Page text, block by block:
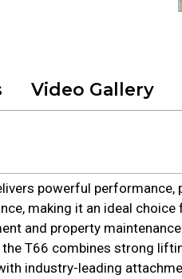
Video Gallery
powerful performance,
making it an ideal choice
and property
T66 combines strong
industry-leading